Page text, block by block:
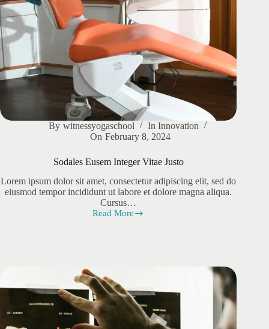
By witnessyogaschool In Innovation
On February 8, 2024
Sodales Eusem Integer Vitae Justo
Lorem ipsum dolor sit amet, consectetur adipiscing elit, sed do
eiusmod tempor incididunt ut labore et dolore magna aliqua.
Cursus…
Read More
Sodales